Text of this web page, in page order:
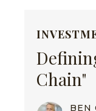
Chain"
BEN